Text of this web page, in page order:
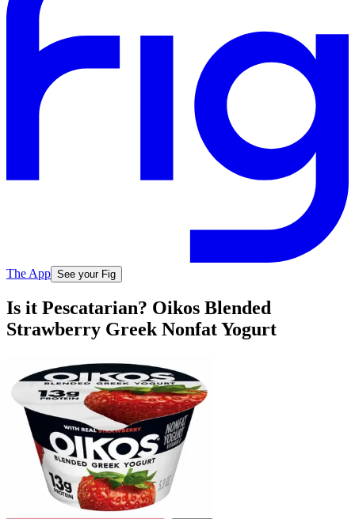
The App See your Fig
Is it Pescatarian? Oikos Blended
Strawberry Greek Nonfat Yogurt